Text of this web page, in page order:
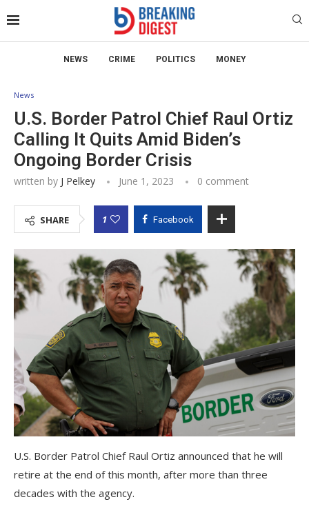
NEWS CRIME POLITICS MONEY
News
U.S. Border Patrol Chief Raul Ortiz
Calling It Quits Amid Biden’s
Ongoing Border Crisis
written by J Pelkey June 1, 2023 0 comment
SHARE 1 Facebook
U.S. Border Patrol Chief Raul Ortiz announced that he will
retire at the end of this month, after more than three
decades with the agency.